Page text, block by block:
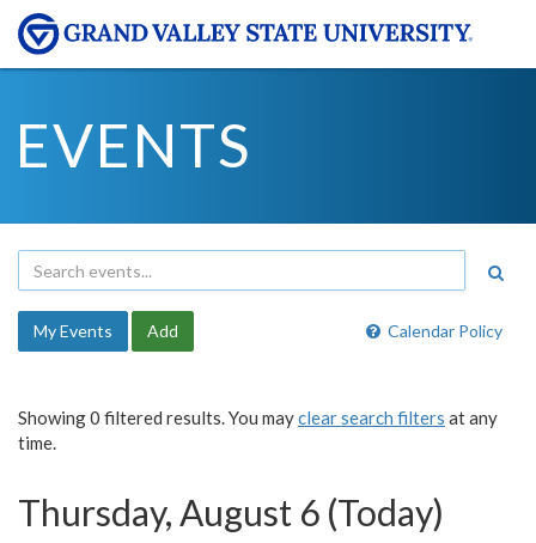
EVENTS
Calendar Policy
My Events Add
Showing 0 filtered results. You mayclear search filters at any
time.
Thursday, August 6 (Today)